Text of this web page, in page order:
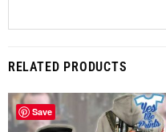
RELATED PRODUCTS
Save